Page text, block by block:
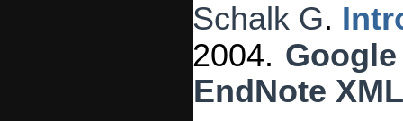
Schalk G.
2004.
EndNote